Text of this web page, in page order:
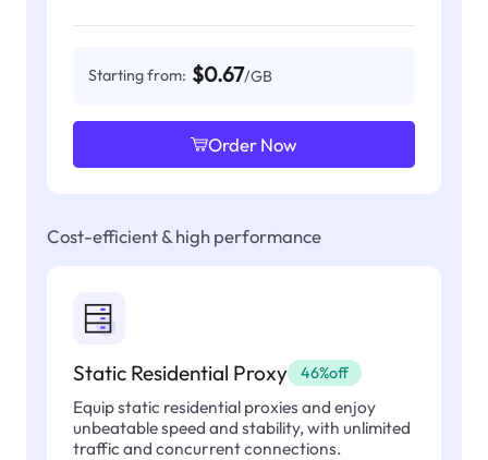
Starting from: $0.67/GB
Order Now
Cost-efficient & high performance
Static Residential Proxy 46%off
Equip static residential proxies and enjoy
unbeatable speed and stability, with unlimited
traffic and concurrent connections.